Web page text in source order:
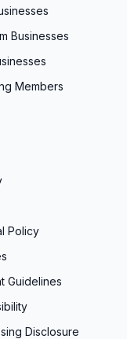
Businesses
Members
Policy
Guidelines
Disclosure